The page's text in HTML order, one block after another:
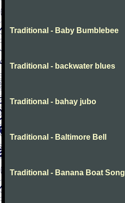
Traditional - Baby Bumblebee
Traditional - backwater blues
Traditional - bahay jubo
Traditional - Baltimore Bell
Traditional - Banana Boat Song